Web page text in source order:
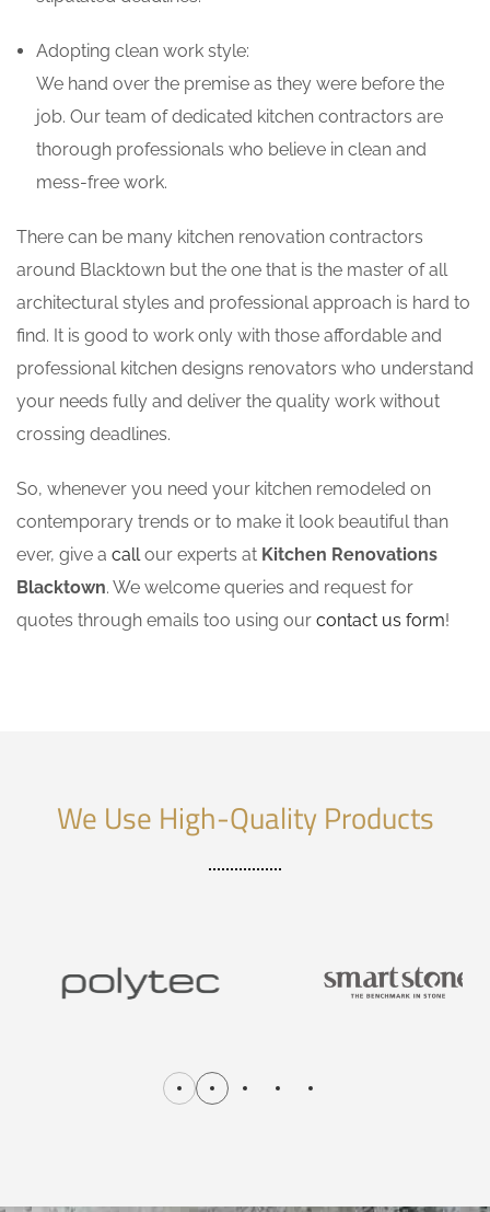
Adopting clean work style:
We hand over the premise as they were before the
job. Our team of dedicated kitchen contractors are
thorough professionals who believe in clean and
mess-free work.
There can be many kitchen renovation contractors
around Blacktown but the one that is the master of all
architectural styles and professional approach is hard to
find. It is good to work only with those affordable and
professional kitchen designs renovators who understand
your needs fully and deliver the quality work without
crossing deadlines.
So, whenever you need your kitchen remodeled on
contemporary trends or to make it look beautiful than
ever, give a callour experts at Kitchen Renovations
Blacktown. We welcome queries and request for
quotes through emails too using our contact us form!
We Use High-Quality Products